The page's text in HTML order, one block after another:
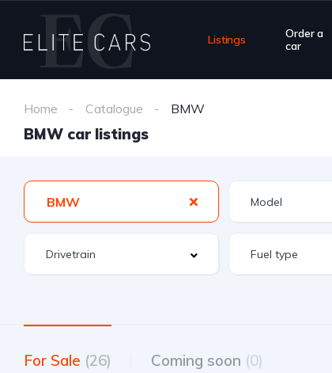
Listings
Order a
car
Home Catalogue BMW
BMW car listings
BMW
For Sale (26) Coming soon (0)